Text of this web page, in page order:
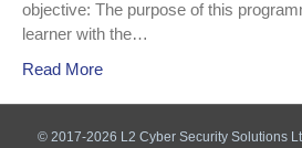
objective: The purpose of this
learner with the…
Read More
© 2017-2026 L2 Cyber Security Solutions